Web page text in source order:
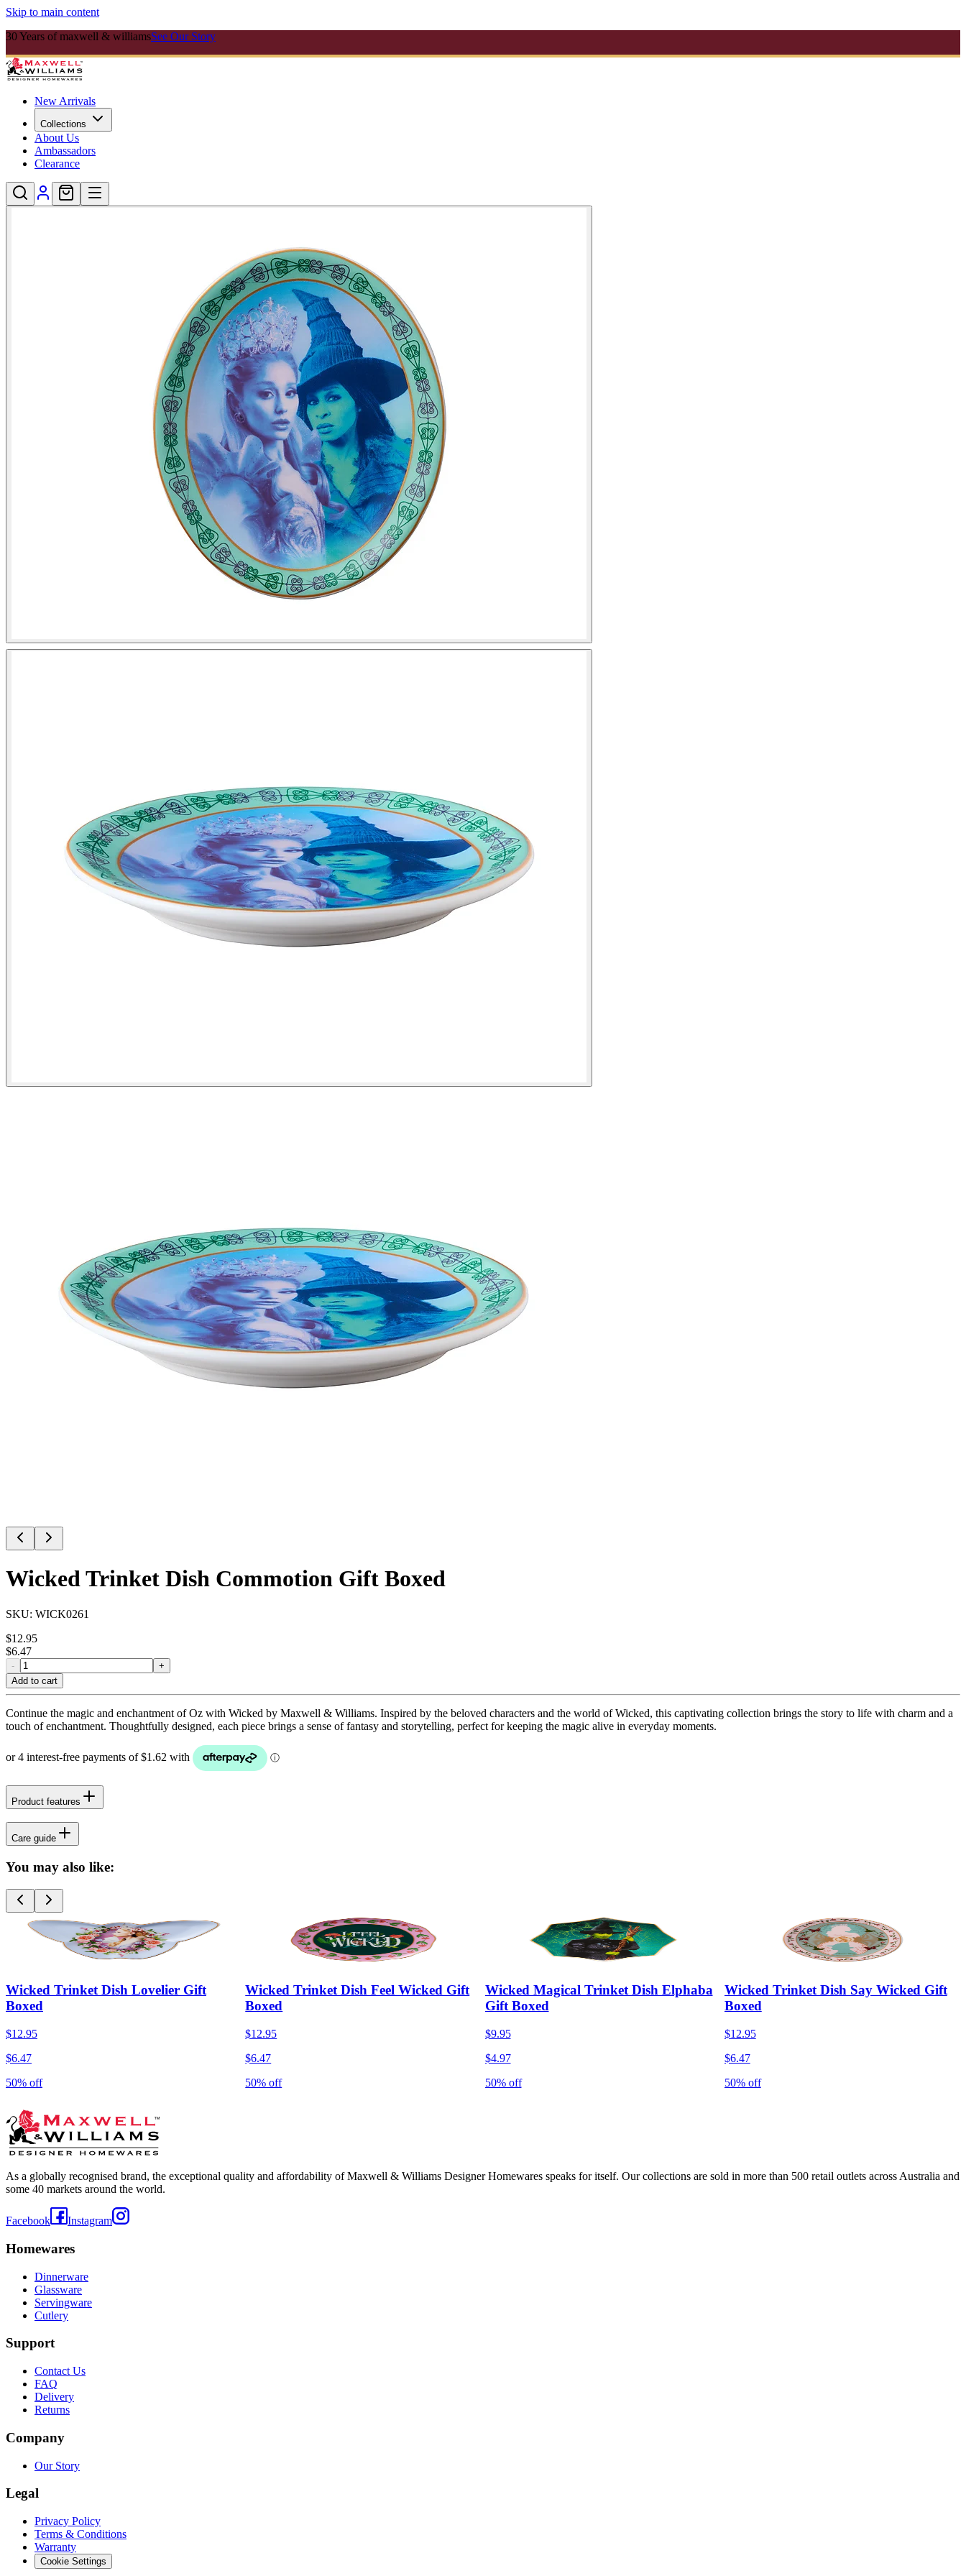
Skip to main content
30 Years of maxwell & williamsSee Our Story
New Arrivals
Collections
About Us
Ambassadors
Clearance
Wicked Trinket Dish Commotion Gift Boxed
SKU: WICK0261
$12.95
$6.47
-
+
Add to cart
Continue the magic and enchantment of Oz with Wicked by Maxwell & Williams. Inspired by the beloved characters and the world of Wicked, this captivating collection brings the story to life with charm and a
touch of enchantment. Thoughtfully designed, each piece brings a sense of fantasy and storytelling, perfect for keeping the magic alive in everyday moments.
Product features
Care guide
You may also like:
Wicked Trinket Dish Lovelier Gift
Boxed
$12.95
$6.47
50% off
Wicked Trinket Dish Feel Wicked Gift
Boxed
$12.95
$6.47
50% off
Wicked Magical Trinket Dish Elphaba
Gift Boxed
$9.95
$4.97
50% off
Wicked Trinket Dish Say Wicked Gift
Boxed
$12.95
$6.47
50% off
As a globally recognised brand, the exceptional quality and affordability of Maxwell & Williams Designer Homewares speaks for itself. Our collections are sold in more than 500 retail outlets across Australia and
some 40 markets around the world.
Facebook Instagram
Homewares
Dinnerware
Glassware
Servingware
Cutlery
Support
Contact Us
FAQ
Delivery
Returns
Company
Our Story
Legal
Privacy Policy
Terms & Conditions
Warranty
Cookie Settings